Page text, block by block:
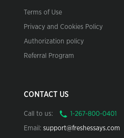
Terms of Use
Privacy and Cookies Policy
Authorization policy
Referral Program
CONTACT US
Call to us:
Email: support@freshessays.com